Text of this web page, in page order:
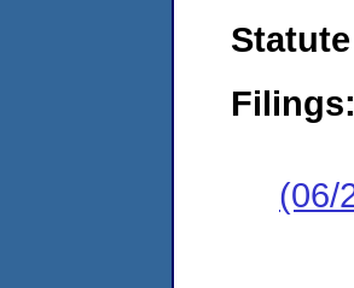
Filings:
(06/